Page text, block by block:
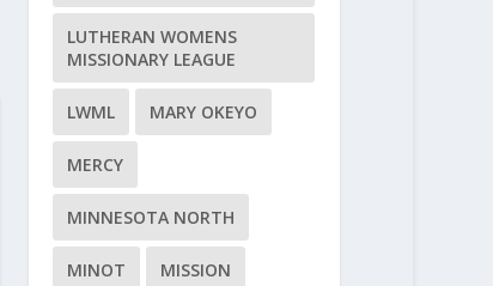
LUTHERAN WOMENS
MISSIONARY LEAGUE
LWML MARY OKEYO
MERCY
MINNESOTA NORTH
MINOT MISSION